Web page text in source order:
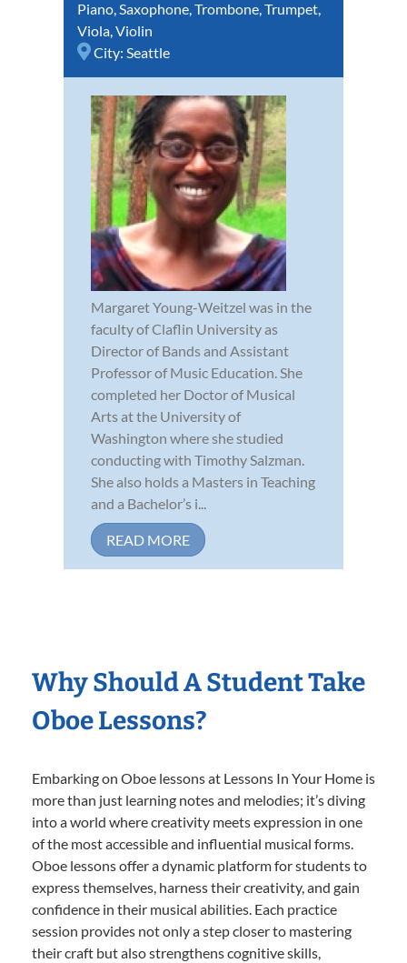
Piano,Saxophone,Trombone,Trumpet,
Viola,Violin
City: Seattle
Margaret Young-Weitzel was in the
faculty of Claflin University as
Director of Bands and Assistant
Professor of Music Education. She
completed her Doctor of Musical
Arts at the University of
Washington where she studied
conducting with Timothy Salzman.
She also holds a Masters in Teaching
and a Bachelor’s i...
READ MORE
Why Should A Student Take
Oboe Lessons?
Embarking on Oboe lessons at Lessons In Your Home is
more than just learning notes and melodies; it’s diving
into a world where creativity meets expression in one
of the most accessible and influential musical forms.
Oboe lessons offer a dynamic platform for students to
express themselves, harness their creativity, and gain
confidence in their musical abilities. Each practice
session provides not only a step closer to mastering
their craft but also strengthens cognitive skills,